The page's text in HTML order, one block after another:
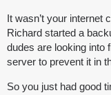
It wasn’t your internet
Richard started a
dudes are looking into
server to prevent it in
So you just had good